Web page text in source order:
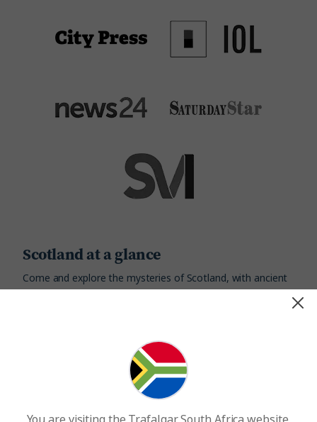
Scotland at a glance
Come and explore the mysteries of Scotland, with ancient
Capital City
Edinburgh